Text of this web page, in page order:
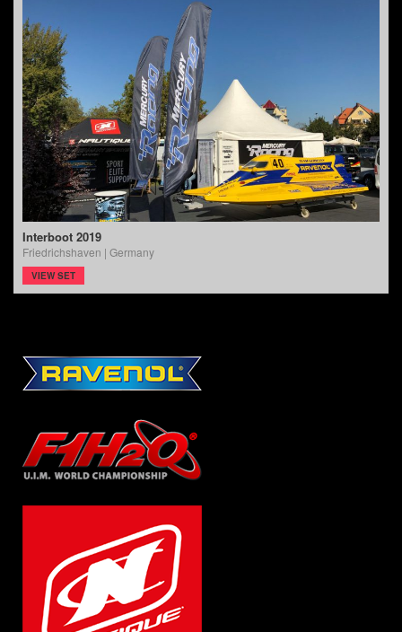
Interboot 2019
Friedrichshaven | Germany
VIEW SET